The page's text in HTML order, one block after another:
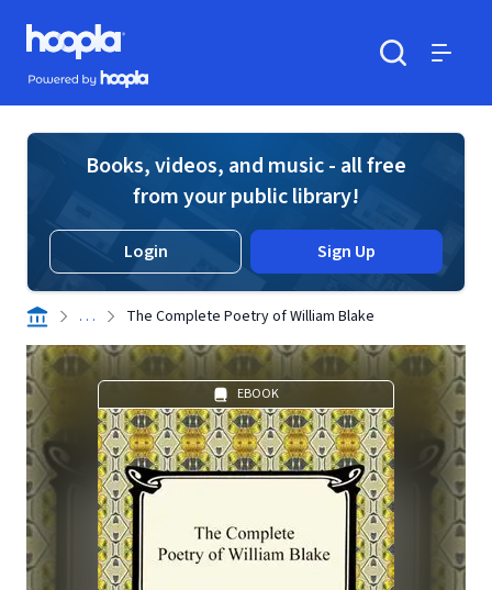
Skip to main content
Hoopla logo
Powered by Hoopla
Books, videos, and music - all free
from your public library!
Login Sign Up
. . . The Complete Poetry of William Blake
EBOOK